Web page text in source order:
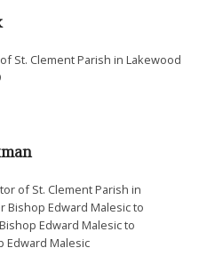
St. Clement Parish in Lakewood
of St. Clement Parish in
Bishop Edward Malesic to
Edward Malesic to
Edward Malesic